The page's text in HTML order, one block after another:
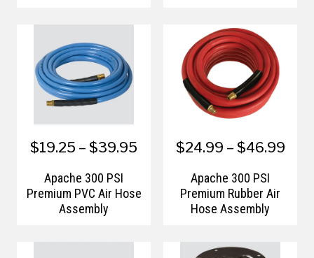
$19.25 – $39.95
Apache 300 PSI
Premium PVC Air Hose
Assembly
$24.99 – $46.99
Apache 300 PSI
Premium Rubber Air
Hose Assembly